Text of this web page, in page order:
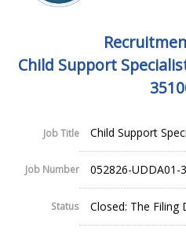
Child Support
Job Title Child Support
Job Number 052826-UDDA01-
Status Closed: The Filing